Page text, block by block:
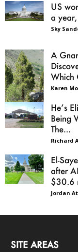
US
a
Sky
A
Which
Karen
He’s
Being
The...
Richard
El-
after
$30.6
Jordan
SITE AREAS